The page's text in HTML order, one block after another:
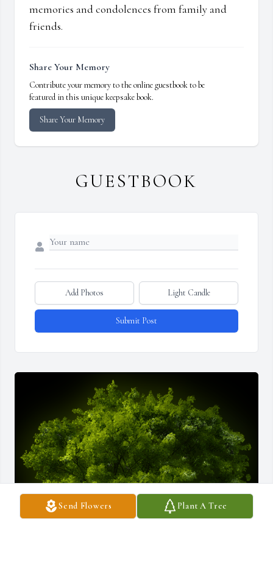
Send Flowers Plant A Tree
memories and condolences from family and
friends.
Share Your Memory
Contribute your memory to the online guestbook to be
featured in this unique keepsake book.
Share Your Memory
GUESTBOOK
Add Photos Light Candle
Submit Post